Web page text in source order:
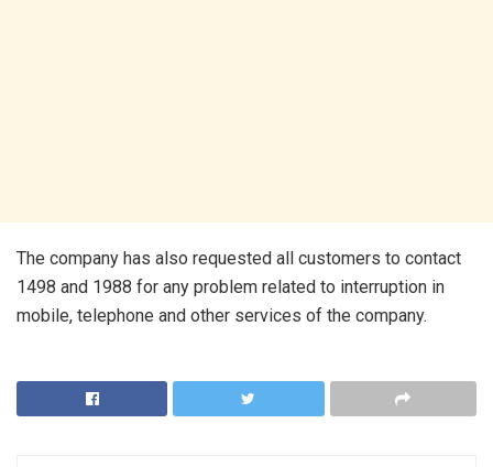
The company has also requested all customers to contact
1498 and 1988 for any problem related to interruption in
mobile, telephone and other services of the company.